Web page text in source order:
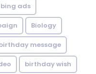
bing ads
Biology
message
birthday wish